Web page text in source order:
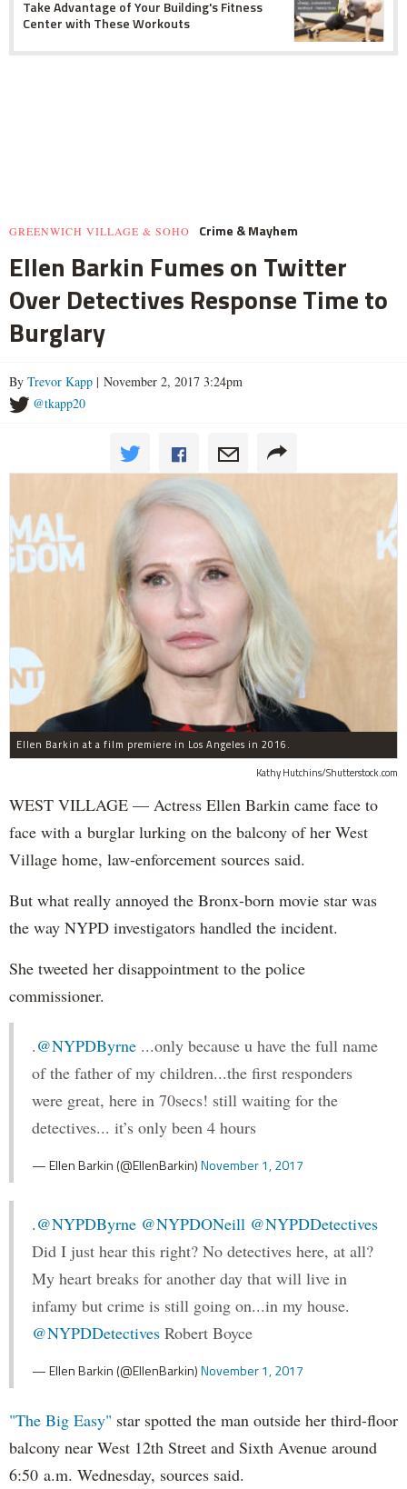
Take Advantage of Your Building's Fitness
Center with These Workouts
GREENWICH VILLAGE & SOHO Crime & Mayhem
Ellen Barkin Fumes on Twitter
Over Detectives Response Time to
Burglary
By Trevor Kapp | November 2, 2017 3:24pm
@tkapp20
Ellen Barkin at a film premiere in Los Angeles in 2016.
Kathy Hutchins/Shutterstock.com
WEST VILLAGE — Actress Ellen Barkin came face to
face with a burglar lurking on the balcony of her West
Village home, law-enforcement sources said.
But what really annoyed the Bronx-born movie star was
the way NYPD investigators handled the incident.
She tweeted her disappointment to the police
commissioner.
.@NYPDByrne ...only because u have the full name
of the father of my children...the first responders
were great, here in 70secs! still waiting for the
detectives... it’s only been 4 hours
— Ellen Barkin (@EllenBarkin)November 1, 2017
.@NYPDByrne @NYPDONeill @NYPDDetectives
Did I just hear this right? No detectives here, at all?
My heart breaks for another day that will live in
infamy but crime is still going on...in my house.
@NYPDDetectives Robert Boyce
— Ellen Barkin (@EllenBarkin)November 1, 2017
"The Big Easy" star spotted the man outside her third-floor
balcony near West 12th Street and Sixth Avenue around
6:50 a.m. Wednesday, sources said.